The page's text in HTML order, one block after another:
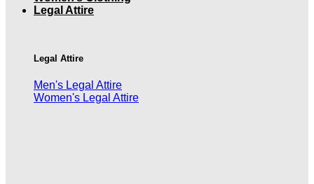
Legal Attire
Legal Attire
Men's Legal Attire
Women's Legal Attire